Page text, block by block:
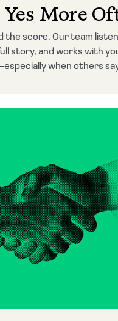
Yes More
the score. Our team
story, and works with
when others